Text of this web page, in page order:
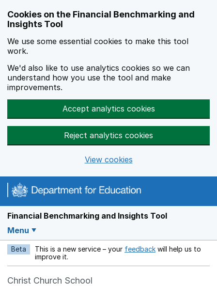
Cookies on the Financial Benchmarking and
Insights Tool
We use some essential cookies to make this tool
work.
We'd also like to use analytics cookies so we can
understand how you use the tool and make
improvements.
Accept analytics cookies
Reject analytics cookies
View cookies
Financial Benchmarking and Insights Tool
Menu
Beta This is a new service – your feedback Opens in a new
will help us to
improve it.
Christ Church School